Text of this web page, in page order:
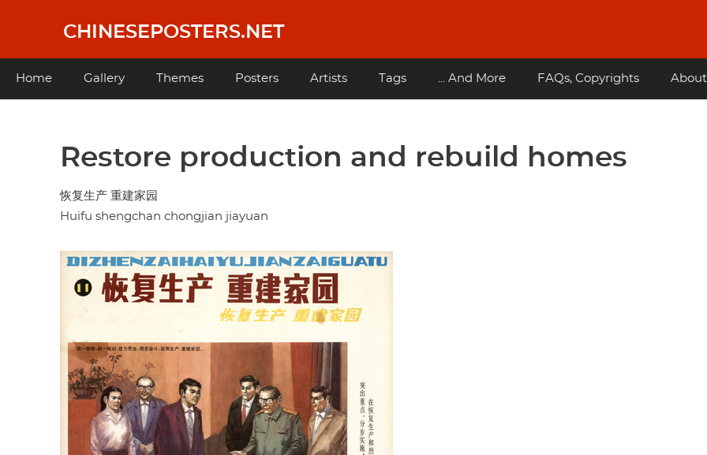
content
CHINESEPOSTERS.NET
Main
Home Gallery Themes Posters Artists Tags ... And More FAQs, Copyrights About
Restore production and rebuild homes
恢复生产 重建家园
Huifu shengchan chongjian jiayuan